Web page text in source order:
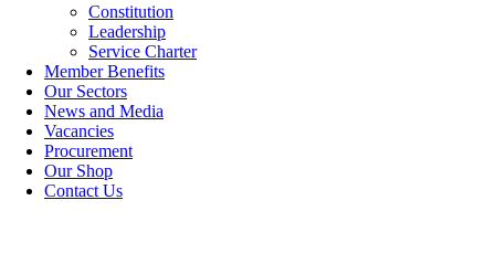
Constitution
Leadership
Service Charter
Member Benefits
Our Sectors
News and Media
Vacancies
Procurement
Our Shop
Contact Us